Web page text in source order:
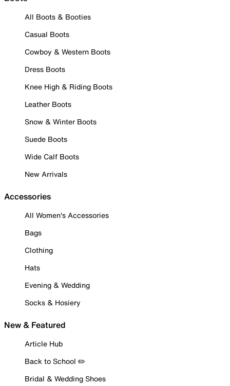
All Boots & Booties
Casual Boots
Cowboy & Western Boots
Dress Boots
Knee High & Riding Boots
Leather Boots
Snow & Winter Boots
Suede Boots
Wide Calf Boots
New Arrivals
Accessories
All Women's Accessories
Bags
Clothing
Hats
Evening & Wedding
Socks & Hosiery
New & Featured
Article Hub
Back to School ✏️
Bridal & Wedding Shoes